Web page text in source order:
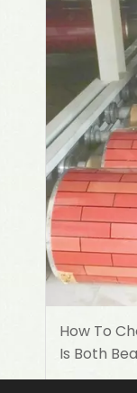
How To
Is Both